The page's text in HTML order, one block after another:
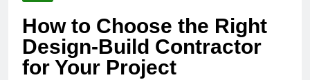
How to Choose the Right
Design-Build Contractor
for Your Project